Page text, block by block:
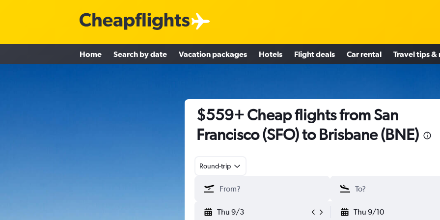
Home Search by date Vacation packages Hotels Flight deals Car rental Travel tips &
$559+ Cheap flights from San
Francisco (SFO) to Brisbane (BNE)
Round-trip
Thu 9/3 Thu 9/10